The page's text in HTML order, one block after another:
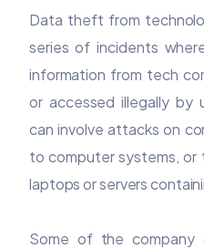
Data theft from
series of incidents
information from tech
or accessed illegally by
can involve attacks on
to computer systems,
laptops or servers
Some of the